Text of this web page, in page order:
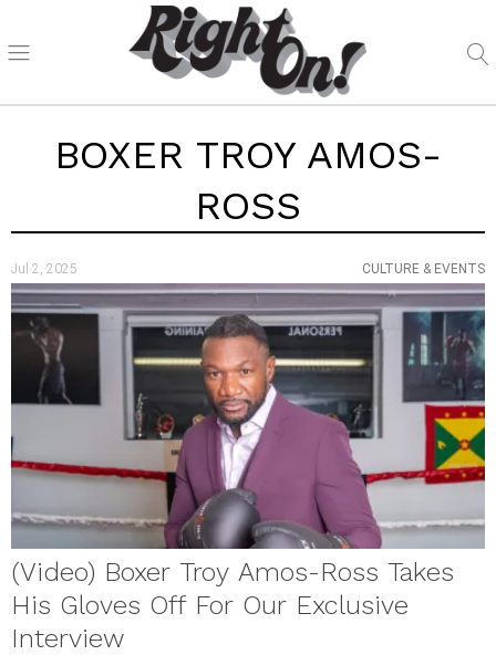
BOXER TROY AMOS-
ROSS
Jul 2, 2025 CULTURE & EVENTS
(Video) Boxer Troy Amos-Ross Takes
His Gloves Off For Our Exclusive
Interview